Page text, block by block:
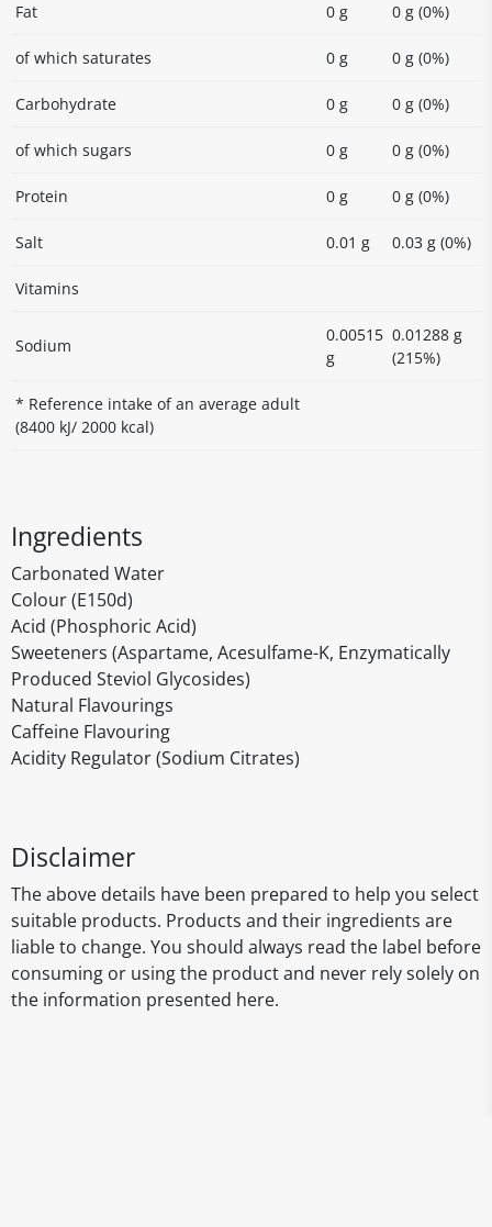
Fat 0 g 0 g (0%)
of which saturates 0 g 0 g (0%)
Carbohydrate 0 g 0 g (0%)
of which sugars 0 g 0 g (0%)
Protein 0 g 0 g (0%)
Salt 0.01 g 0.03 g (0%)
Vitamins
Sodium
0.00515
g
0.01288 g
(215%)
* Reference intake of an average adult
(8400 kJ/ 2000 kcal)
Ingredients
Carbonated Water
Colour (E150d)
Acid (Phosphoric Acid)
Sweeteners (Aspartame, Acesulfame-K, Enzymatically
Produced Steviol Glycosides)
Natural Flavourings
Caffeine Flavouring
Acidity Regulator (Sodium Citrates)
Disclaimer
The above details have been prepared to help you select
suitable products. Products and their ingredients are
liable to change. You should always read the label before
consuming or using the product and never rely solely on
the information presented here.